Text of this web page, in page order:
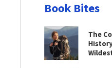
Book Bites
The